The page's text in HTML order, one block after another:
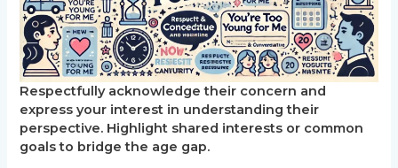
Respectfully acknowledge their concern and
express your interest in understanding their
perspective. Highlight shared interests or common
goals to bridge the age gap.